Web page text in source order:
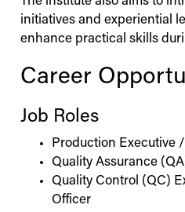
initiatives and experiential
enhance practical skills
Career
Job Roles
Production Executive
Quality Assurance
Quality Control (QC)
Officer